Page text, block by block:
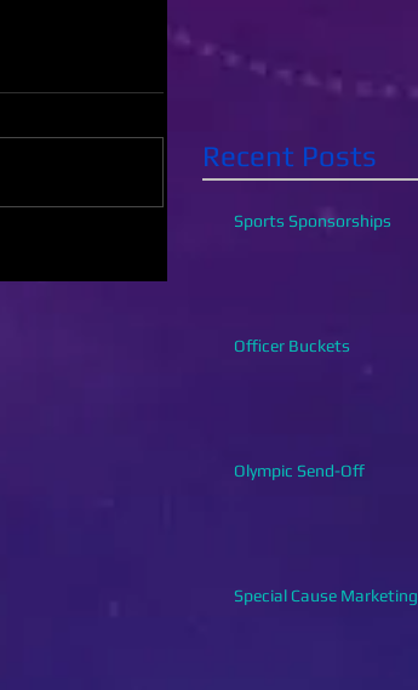
Recent Posts
Sports Sponsorships
Officer Buckets
Olympic Send-Off
Special Cause Marketing